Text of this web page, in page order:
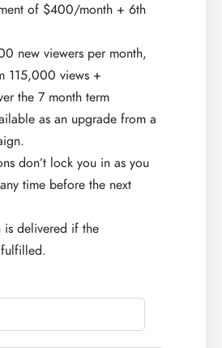
of $400/month + 6th
new viewers per month,
115,000 views +
the 7 month term
as an upgrade from a
don’t lock you in as you
time before the next
is delivered if the